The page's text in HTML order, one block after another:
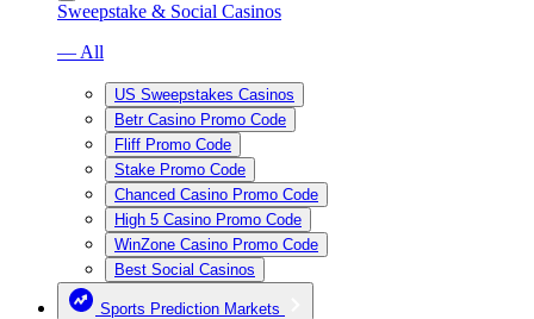
Sweepstake & Social Casinos
— All
US Sweepstakes Casinos
Betr Casino Promo Code
Fliff Promo Code
Stake Promo Code
Chanced Casino Promo Code
High 5 Casino Promo Code
WinZone Casino Promo Code
Best Social Casinos
Sports Prediction Markets